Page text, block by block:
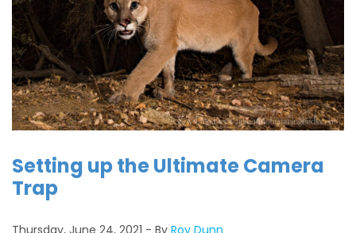
Setting up the Ultimate Camera
Trap